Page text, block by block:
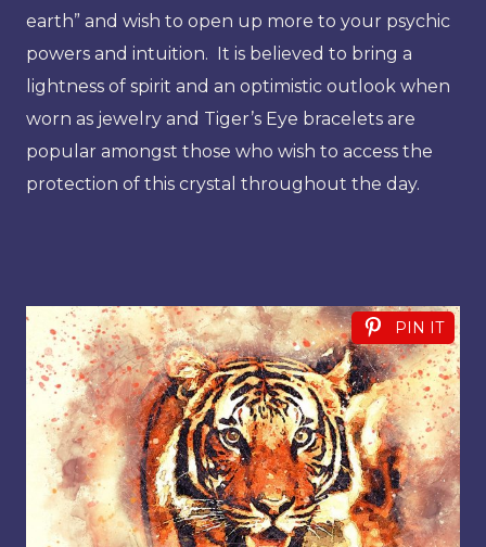
earth” and wish to open up more to your psychic
powers and intuition. It is believed to bring a
lightness of spirit and an optimistic outlook when
worn as jewelry and Tiger’s Eye bracelets are
popular amongst those who wish to access the
protection of this crystal throughout the day.
PIN IT